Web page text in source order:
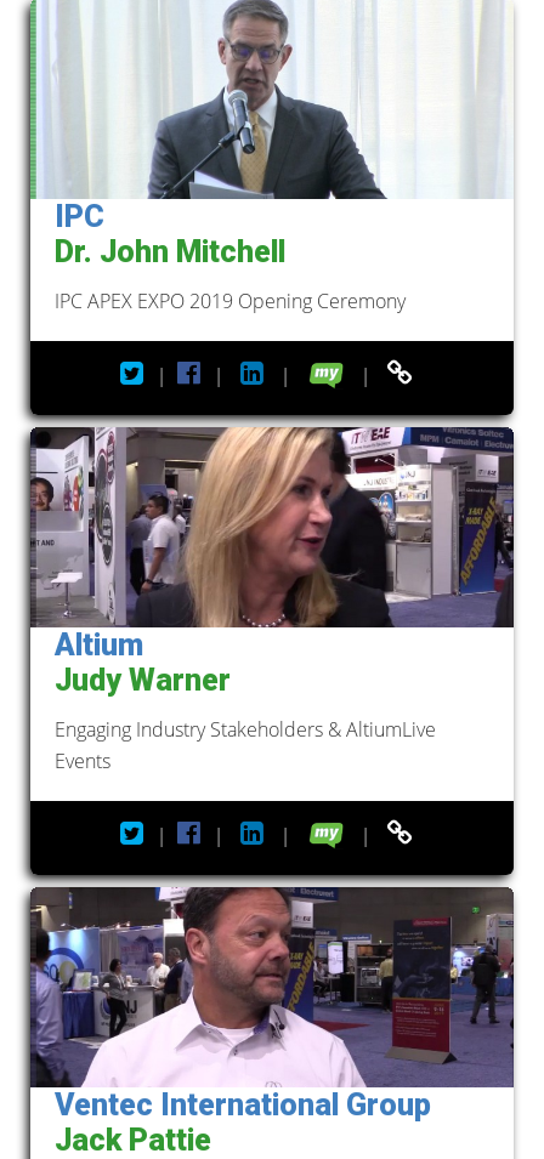
IPC
Dr. John Mitchell
IPC APEX EXPO 2019 Opening Ceremony
| | | |
Altium
Judy Warner
Engaging Industry Stakeholders & AltiumLive
Events
| | | |
Ventec International Group
Jack Pattie